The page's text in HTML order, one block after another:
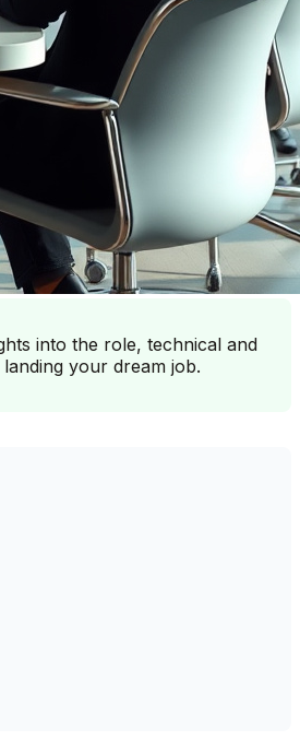
into the role, technical and
your dream job.